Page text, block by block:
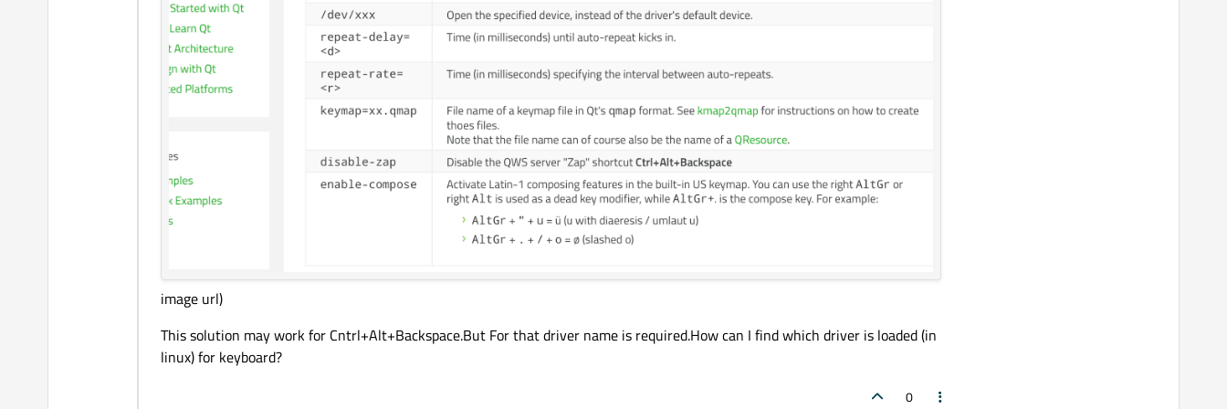
image url)
This solution may work for Cntrl+Alt+Backspace.But For that driver name is required.How can I find which driver is loaded (in
linux) for keyboard?
0